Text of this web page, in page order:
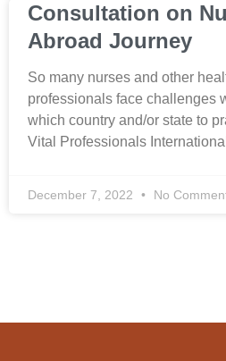
Consultation on
Abroad Journey
So many nurses and other
professionals face challenges
which country and/or state to
Vital Professionals
December 7, 2022 No